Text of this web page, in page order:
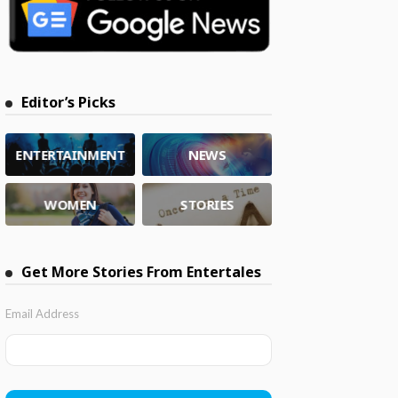
Editor’s Picks
ENTERTAINMENT NEWS
WOMEN STORIES
Get More Stories From Entertales
Email Address